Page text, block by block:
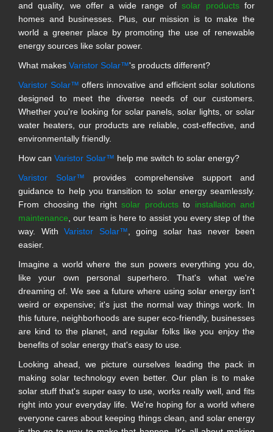
and quality, we offer a wide range ofsolar productsfor
homes and businesses. Plus, our mission is to make the
world a greener place by promoting the use of renewable
energy sources like solar power.
What makes Varistor Solar™'s products different?
Varistor Solar™ offers innovative and efficient solar solutions
designed to meet the diverse needs of our customers.
Whether you're looking for solar panels, solar lights, or solar
water heaters, our products are reliable, cost-effective, and
environmentally friendly.
How can Varistor Solar™ help me switch to solar energy?
Varistor Solar™ provides comprehensive support and
guidance to help you transition to solar energy seamlessly.
From choosing the right solar productsto installation and
maintenance , our team is here to assist you every step of the
way. With Varistor Solar™ , going solar has never been
easier.
Imagine a world where the sun powers everything you do,
like your own personal superhero. That's what we're
dreaming of. We see a future where using solar energy isn't
weird or expensive; it's just the normal way things work. In
this future, neighborhoods are super eco-friendly, businesses
are kind to the planet, and regular folks like you enjoy the
benefits of solar energy that's easy to use.
Looking ahead, we picture ourselves leading the pack in
making solar technology even better. Our plan is to make
solar stuff that's super easy to use, works really well, and fits
right into your everyday life. We're hoping for a world where
everyone cares about keeping things clean, and solar energy